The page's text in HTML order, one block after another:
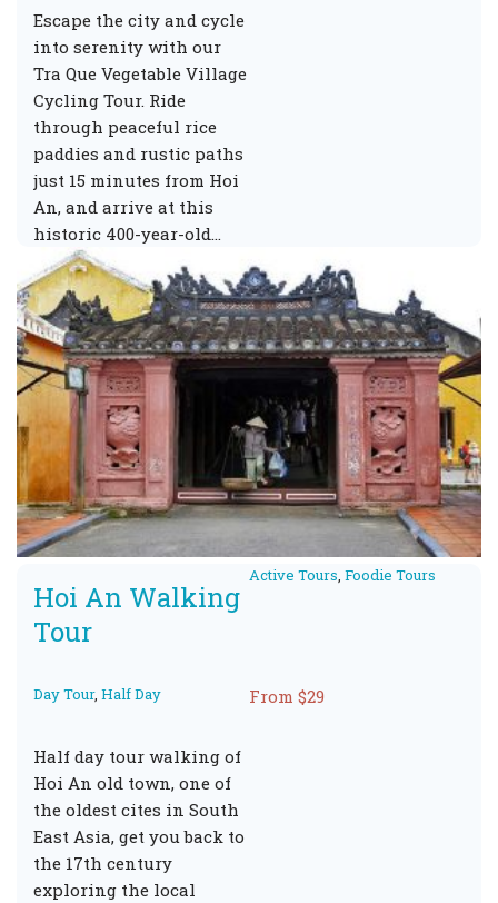
Escape the city and cycle
into serenity with our
Tra Que Vegetable Village
Cycling Tour. Ride
through peaceful rice
paddies and rustic paths
just 15 minutes from Hoi
An, and arrive at this
historic 400-year-old…
Hoi An Walking
Tour
Active Tours, Foodie Tours
Day Tour, Half Day From $29
Half day tour walking of
Hoi An old town, one of
the oldest cites in South
East Asia, get you back to
the 17th century
exploring the local